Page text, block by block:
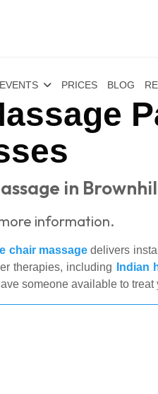
EVENTS PRICES BLOG
in
information.
chair massage delivers
therapies, including
Indian
someone available to treat